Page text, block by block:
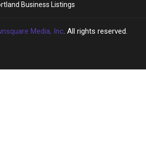
Business Listings
Media, Inc. All rights reserved.